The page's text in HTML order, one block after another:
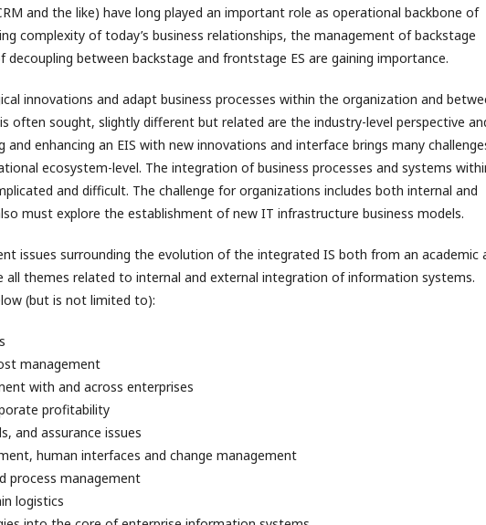
and the like) have long played an important role as operational backbone of
complexity of today’s business relationships, the management of backstage
between backstage and frontstage ES are gaining importance.
innovations and adapt business processes within the organization and
often sought, slightly different but related are the industry-level perspective
enhancing an EIS with new innovations and interface brings many
ecosystem-level. The integration of business processes and systems
and difficult. The challenge for organizations includes both internal and
must explore the establishment of new IT infrastructure business models.
issues surrounding the evolution of the integrated IS both from an academic
all themes related to internal and external integration of information systems.
(but is not limited to):
management
with and across enterprises
profitability
and assurance issues
human interfaces and change management
process management
logistics